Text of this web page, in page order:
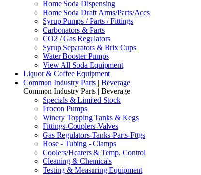
Home Soda Dispensing
Home Soda Draft Arms/Parts/Accs
Syrup Pumps / Parts / Fittings
Carbonators & Parts
CO2 / Gas Regulators
Syrup Separators & Brix Cups
Water Booster Pumps
View All Soda Equipment
Liquor & Coffee Equipment
Common Industry Parts | Beverage
Common Industry Parts | Beverage
Specials & Limited Stock
Procon Pumps
Winery Topping Tanks & Kegs
Fittings-Couplers-Valves
Gas Regulators-Tanks-Parts-Fttgs
Hose - Tubing - Clamps
Coolers/Heaters & Temp. Control
Cleaning & Chemicals
Testing & Measuring Equipment